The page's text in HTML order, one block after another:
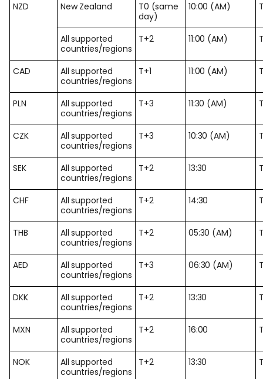
NZD New Zealand
T0 (same
day)
10:00 (AM)
All supported
countries/regions
T+2 11:00 (AM)
CAD
All supported
countries/regions
T+1 11:00 (AM)
PLN
All supported
countries/regions
T+3 11:30 (AM)
CZK
All supported
countries/regions
T+3 10:30 (AM)
SEK
All supported
countries/regions
T+2 13:30
CHF
All supported
countries/regions
T+2 14:30
THB
All supported
countries/regions
T+2 05:30 (AM)
AED
All supported
countries/regions
T+3 06:30 (AM)
DKK
All supported
countries/regions
T+2 13:30
MXN
All supported
countries/regions
T+2 16:00
NOK
All supported
countries/regions
T+2 13:30